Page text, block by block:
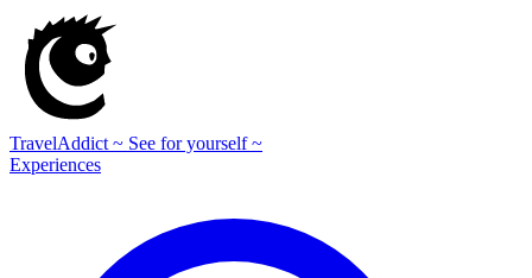
TravelAddict ~ See for yourself ~
Experiences